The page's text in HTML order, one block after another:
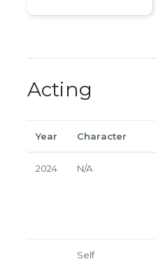
Acting
Year Character
2024 N/A
Self